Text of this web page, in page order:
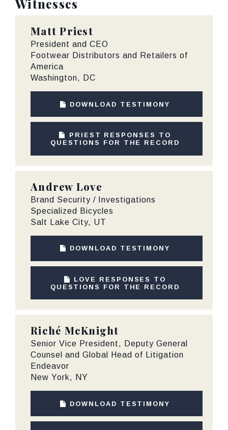
Witnesses
Matt Priest
President and CEO
Footwear Distributors and Retailers of
America
Washington, DC
DOWNLOAD TESTIMONY
PRIEST RESPONSES TO
QUESTIONS FOR THE RECORD
Andrew Love
Brand Security / Investigations
Specialized Bicycles
Salt Lake City, UT
DOWNLOAD TESTIMONY
LOVE RESPONSES TO
QUESTIONS FOR THE RECORD
Riché McKnight
Senior Vice President, Deputy General
Counsel and Global Head of Litigation
Endeavor
New York, NY
DOWNLOAD TESTIMONY